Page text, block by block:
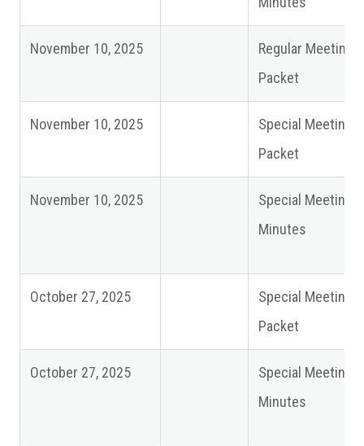
November 10, 2025
Regular Meeting
Packet
November 10, 2025
Special Meeting
Packet
November 10, 2025
Special Meeting
Minutes
October 27, 2025
Special Meeting
Packet
October 27, 2025
Special Meeting
Minutes